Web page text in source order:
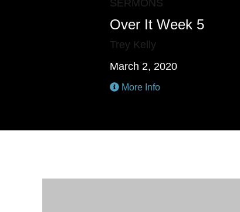
SERMONS
Over It Week 5
Trey Kelly
March 2, 2020
More Info